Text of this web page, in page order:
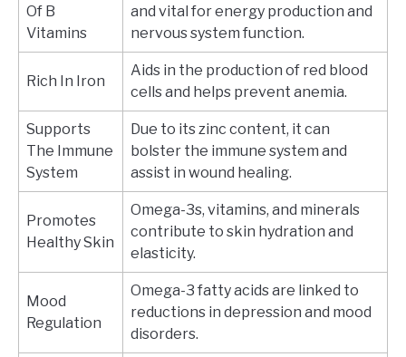
Of B
Vitamins
and vital for energy production and
nervous system function.
Rich In Iron
Aids in the production of red blood
cells and helps prevent anemia.
Supports
The Immune
System
Due to its zinc content, it can
bolster the immune system and
assist in wound healing.
Promotes
Healthy Skin
Omega-3s, vitamins, and minerals
contribute to skin hydration and
elasticity.
Mood
Regulation
Omega-3 fatty acids are linked to
reductions in depression and mood
disorders.